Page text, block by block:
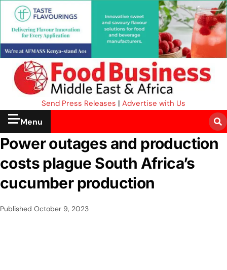
Send Press Releases | Advertise with Us
Menu
Power outages and production
costs plague South Africa’s
cucumber production
Published October 9, 2023